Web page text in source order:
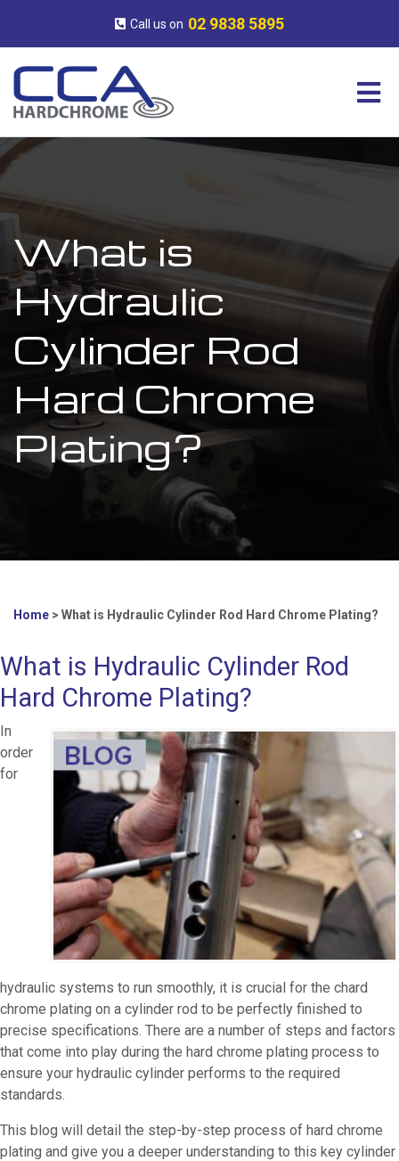
content
Experts
Call us on 02 9838 5895
What is
Hydraulic
Cylinder Rod
Hard Chrome
Plating?
Home > What is Hydraulic Cylinder Rod Hard Chrome Plating?
What is Hydraulic Cylinder Rod
Hard Chrome Plating?
In
order
for
hydraulic systems to run smoothly, it is crucial for the chard
chrome plating on a cylinder rod to be perfectly finished to
precise specifications. There are a number of steps and factors
that come into play during the hard chrome plating process to
ensure your hydraulic cylinder performs to the required
standards.
This blog will detail the step-by-step process of hard chrome
plating and give you a deeper understanding to this key cylinder